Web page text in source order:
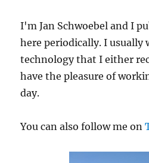
I'm Jan Schwoebel and I
here periodically. I usually
technology that I either
have the pleasure of
day.
You can also follow me on